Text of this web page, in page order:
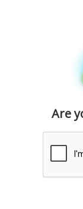
Are